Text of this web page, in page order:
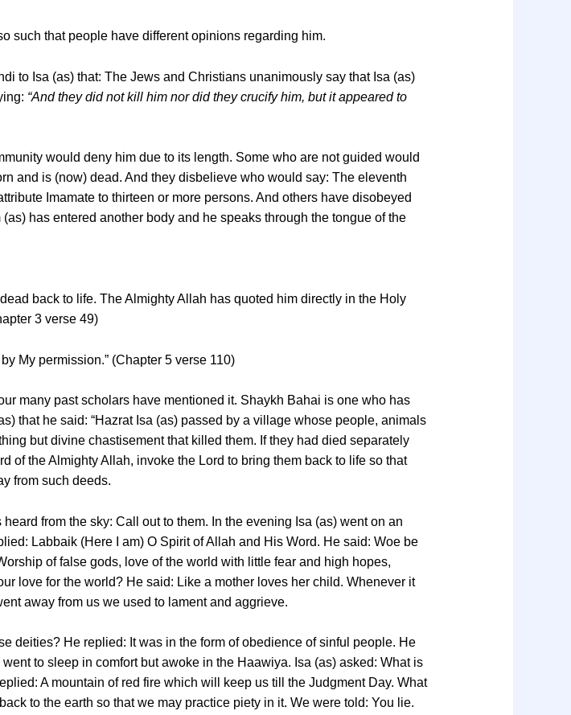
such that people have different opinions regarding him.
to Isa (as) that: The Jews and Christians unanimously say that Isa (as)
“And they did not kill him nor did they crucify him, but it appeared to
would deny him due to its length. Some who are not guided would
and is (now) dead. And they disbelieve who would say: The eleventh
Imamate to thirteen or more persons. And others have disobeyed
has entered another body and he speaks through the tongue of the
back to life. The Almighty Allah has quoted him directly in the Holy
3 verse 49)
My permission.” (Chapter 5 verse 110)
many past scholars have mentioned it. Shaykh Bahai is one who has
that he said: “Hazrat Isa (as) passed by a village whose people, animals
but divine chastisement that killed them. If they had died separately
of the Almighty Allah, invoke the Lord to bring them back to life so that
from such deeds.
from the sky: Call out to them. In the evening Isa (as) went on an
Labbaik (Here I am) O Spirit of Allah and His Word. He said: Woe be
of false gods, love of the world with little fear and high hopes,
love for the world? He said: Like a mother loves her child. Whenever it
away from us we used to lament and aggrieve.
deities? He replied: It was in the form of obedience of sinful people. He
to sleep in comfort but awoke in the Haawiya. Isa (as) asked: What is
A mountain of red fire which will keep us till the Judgment Day. What
to the earth so that we may practice piety in it. We were told: You lie.